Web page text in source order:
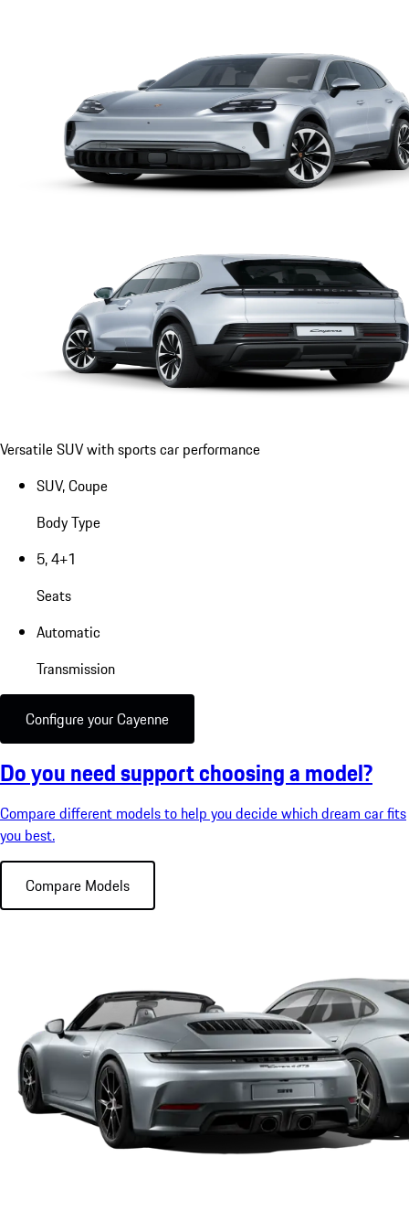
Versatile SUV with sports car performance
SUV, Coupe
Body Type
5, 4+1
Seats
Automatic
Transmission
Configure your Cayenne
Do you need support choosing a model?
Compare different models to help you decide which dream car fits
you best.
Compare Models